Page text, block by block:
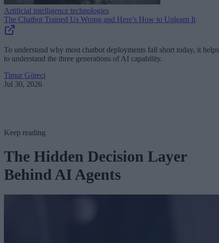
Artificial intelligence technologies
The Chatbot Trained Us Wrong and Here’s How to Unlearn It
To understand why most chatbot deployments fall short today, it helps
to understand the three generations of AI capability.
Timur Göreci
Jul 30, 2026
Keep reading
The Hidden Decision Layer
Behind AI Agents